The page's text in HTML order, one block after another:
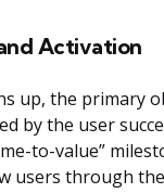
Activation
up, the primary
by the user
to-value”
users through